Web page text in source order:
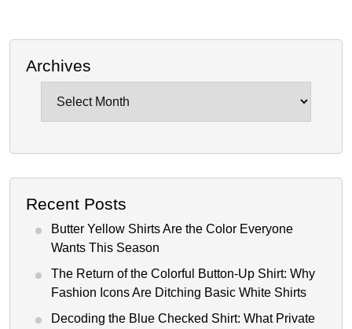
Archives
Recent Posts
Butter Yellow Shirts Are the Color Everyone
Wants This Season
The Return of the Colorful Button-Up Shirt: Why
Fashion Icons Are Ditching Basic White Shirts
Decoding the Blue Checked Shirt: What Private